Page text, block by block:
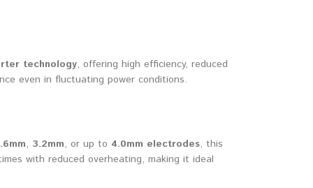
technology, offering high efficiency, reduced
even in fluctuating power conditions.
, 3.2mm, or up to 4.0mm electrodes, this
with reduced overheating, making it ideal